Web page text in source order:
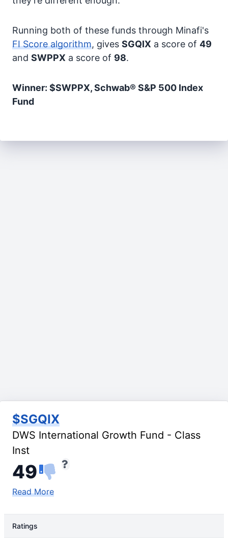
Running both of these funds through Minafi's
FI Score algorithm, gives SGQIX a score of 49
and SWPPX a score of 98.
Winner: $SWPPX, Schwab® S&P 500 Index
Fund
$SGQIX
DWS International Growth Fund - Class
Inst
49
Read More
Ratings